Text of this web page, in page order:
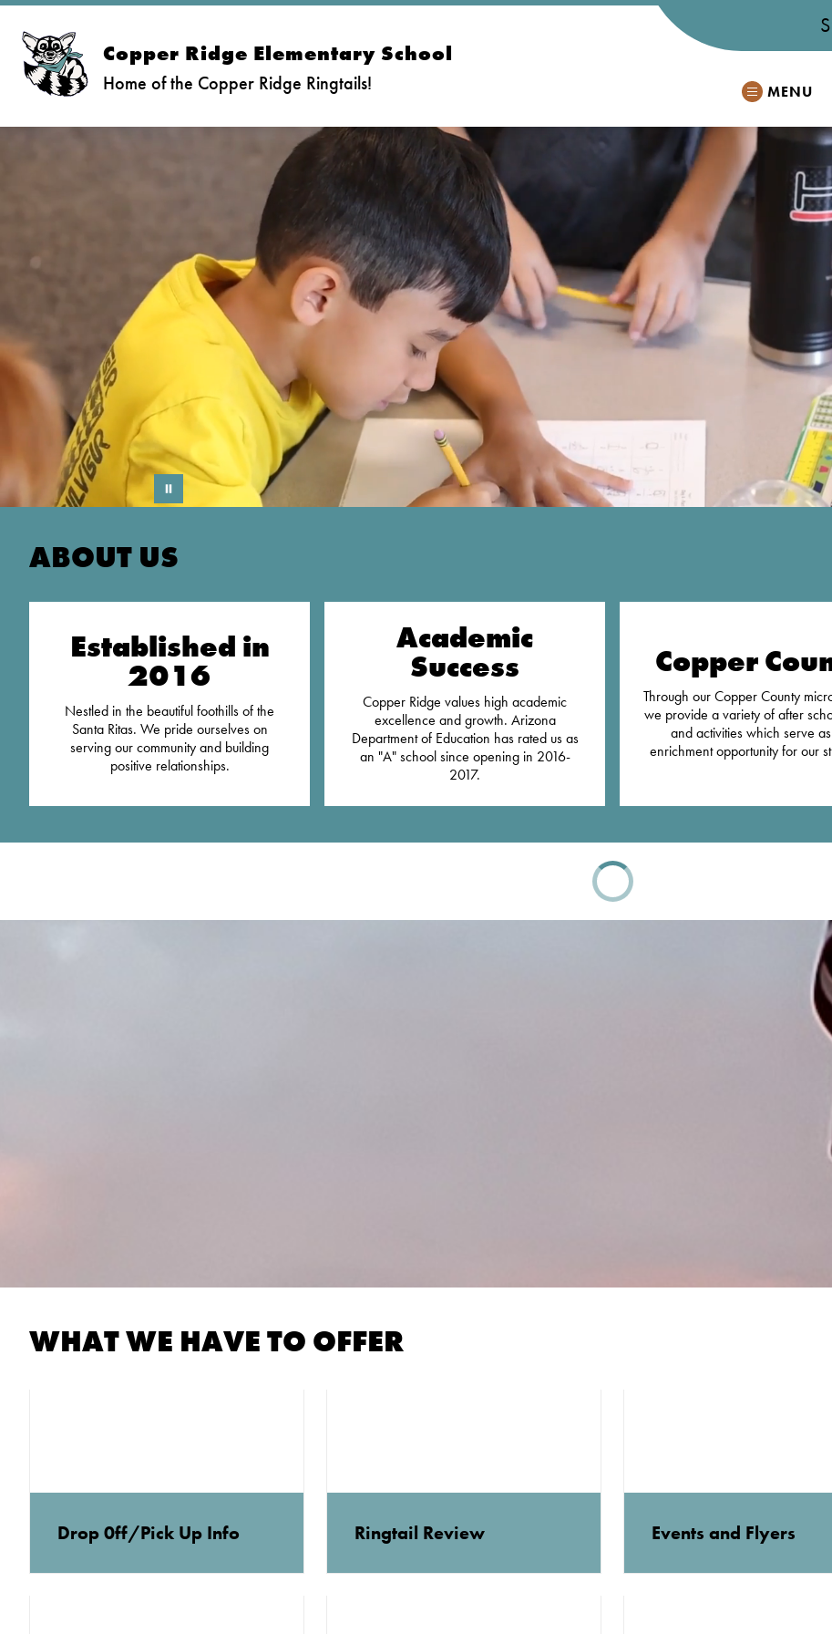
Skip
content
Copper Ridge Elementary School
Home of the Copper Ridge Ringtails! MENU
ABOUT US
Established in
2016
Nestled in the beautiful foothills of the
Santa Ritas. We pride ourselves on
serving our community and building
positive relationships.
Academic
Success
Copper Ridge values high academic
excellence and growth. Arizona
Department of Education has rated us as
an "A" school since opening in 2016-
2017.
Copper
Through our Copper County
we provide a variety of after
and activities which serve
enrichment opportunity for our
WHAT WE HAVE TO OFFER
Drop 0ff/Pick Up Info Ringtail Review Events and Flyers